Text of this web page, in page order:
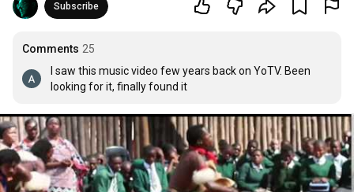
Subscribe
Comments 25
I saw this music video few years back on YoTV. Been
looking for it, finally found it